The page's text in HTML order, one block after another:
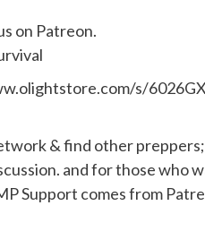
on Patreon.
s/6026GX
& find other
and for those who
Support comes from